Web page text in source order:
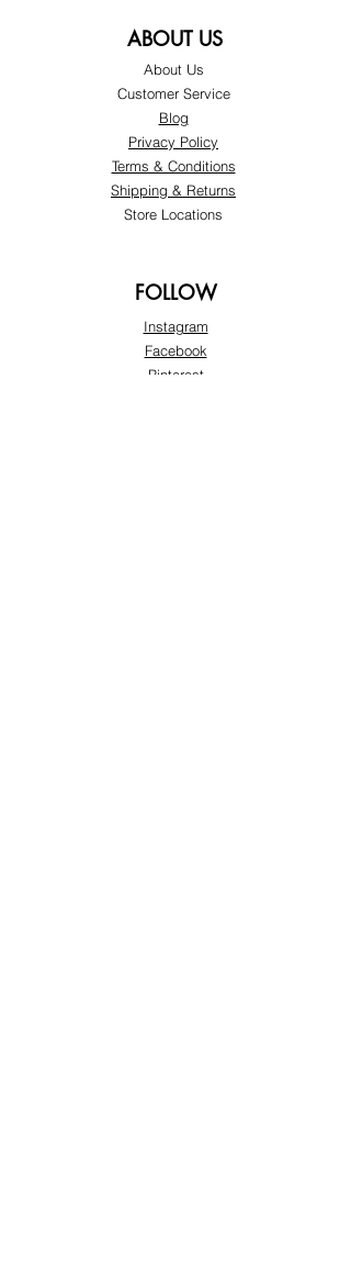
ABOUT US
About Us
Customer Service
Blog
Privacy Policy
Terms & Conditions
Shipping & Returns
Store Locations
FOLLOW
Instagram
Facebook
Pinterest